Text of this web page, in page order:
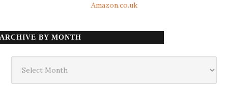
Amazon.co.uk
ARCHIVE BY MONTH
month